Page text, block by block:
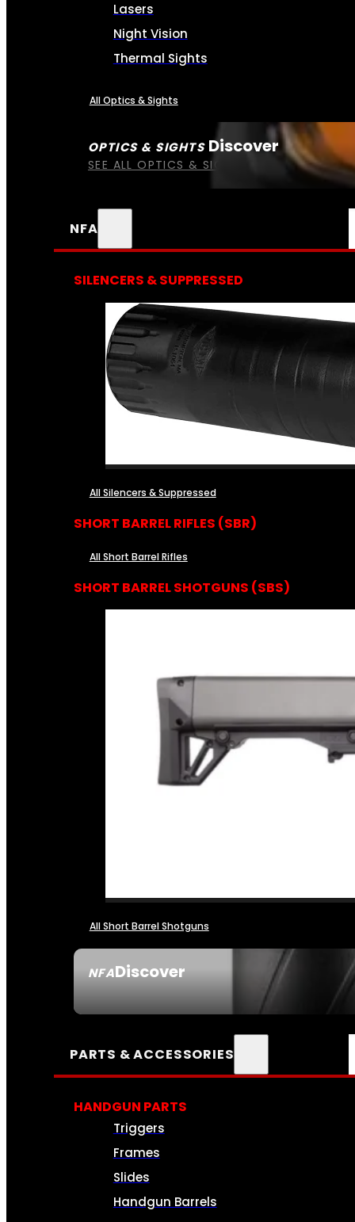
OPTICS & SIGHTS Discover
SEE ALL OPTICS & SIGHTS
Lasers
Night Vision
Thermal Sights
All Optics & Sights
NFA
NFADiscover
SILENCERS & SUPPRESSED
All Silencers & Suppressed
SHORT BARREL RIFLES (SBR)
All Short Barrel Rifles
SHORT BARREL SHOTGUNS (SBS)
All Short Barrel Shotguns
PARTS & ACCESSORIES
HANDGUN PARTS
Triggers
Frames
Slides
Handgun Barrels